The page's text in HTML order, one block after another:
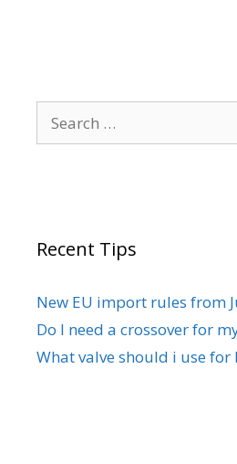
for:
Recent Tips
New EU import rules from
Do I need a crossover for
What valve should i use for